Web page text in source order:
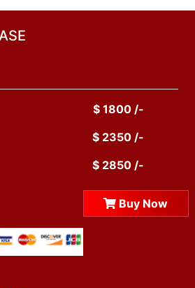
$ 1800 /-
$ 2350 /-
$ 2850 /-
Buy Now